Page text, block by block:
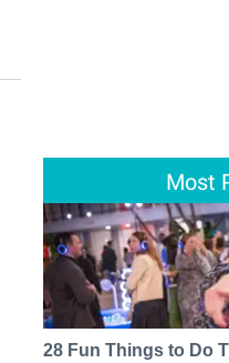
Most
28 Fun Things to Do